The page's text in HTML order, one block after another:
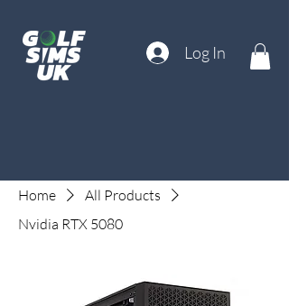
Log In
Home
All Products
Nvidia RTX 5080